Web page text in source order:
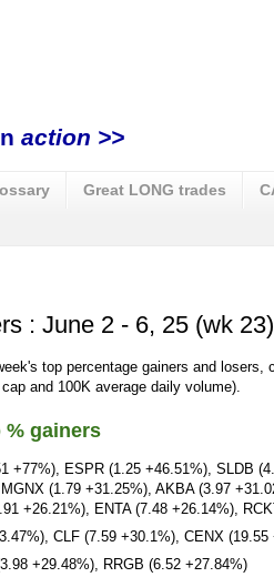
action >>
Great LONG trades
: June 2 - 6, 25 (wk 23)
top percentage gainers and losers,
and 100K average daily volume).
% gainers
+77%), ESPR (1.25 +46.51%), SLDB
(1.79 +31.25%), AKBA (3.97
+26.21%), ENTA (7.48 +26.14%),
CLF (7.59 +30.1%), CENX (19.55
+29.48%), RRGB (6.52 +27.84%)